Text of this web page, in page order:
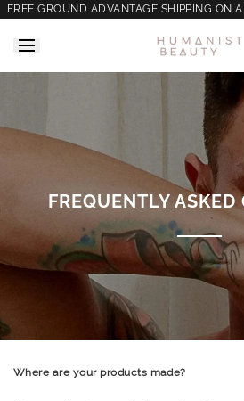
FREE GROUND ADVANTAGE SHIPPING ON
FREQUENTLY
Where are your products made?